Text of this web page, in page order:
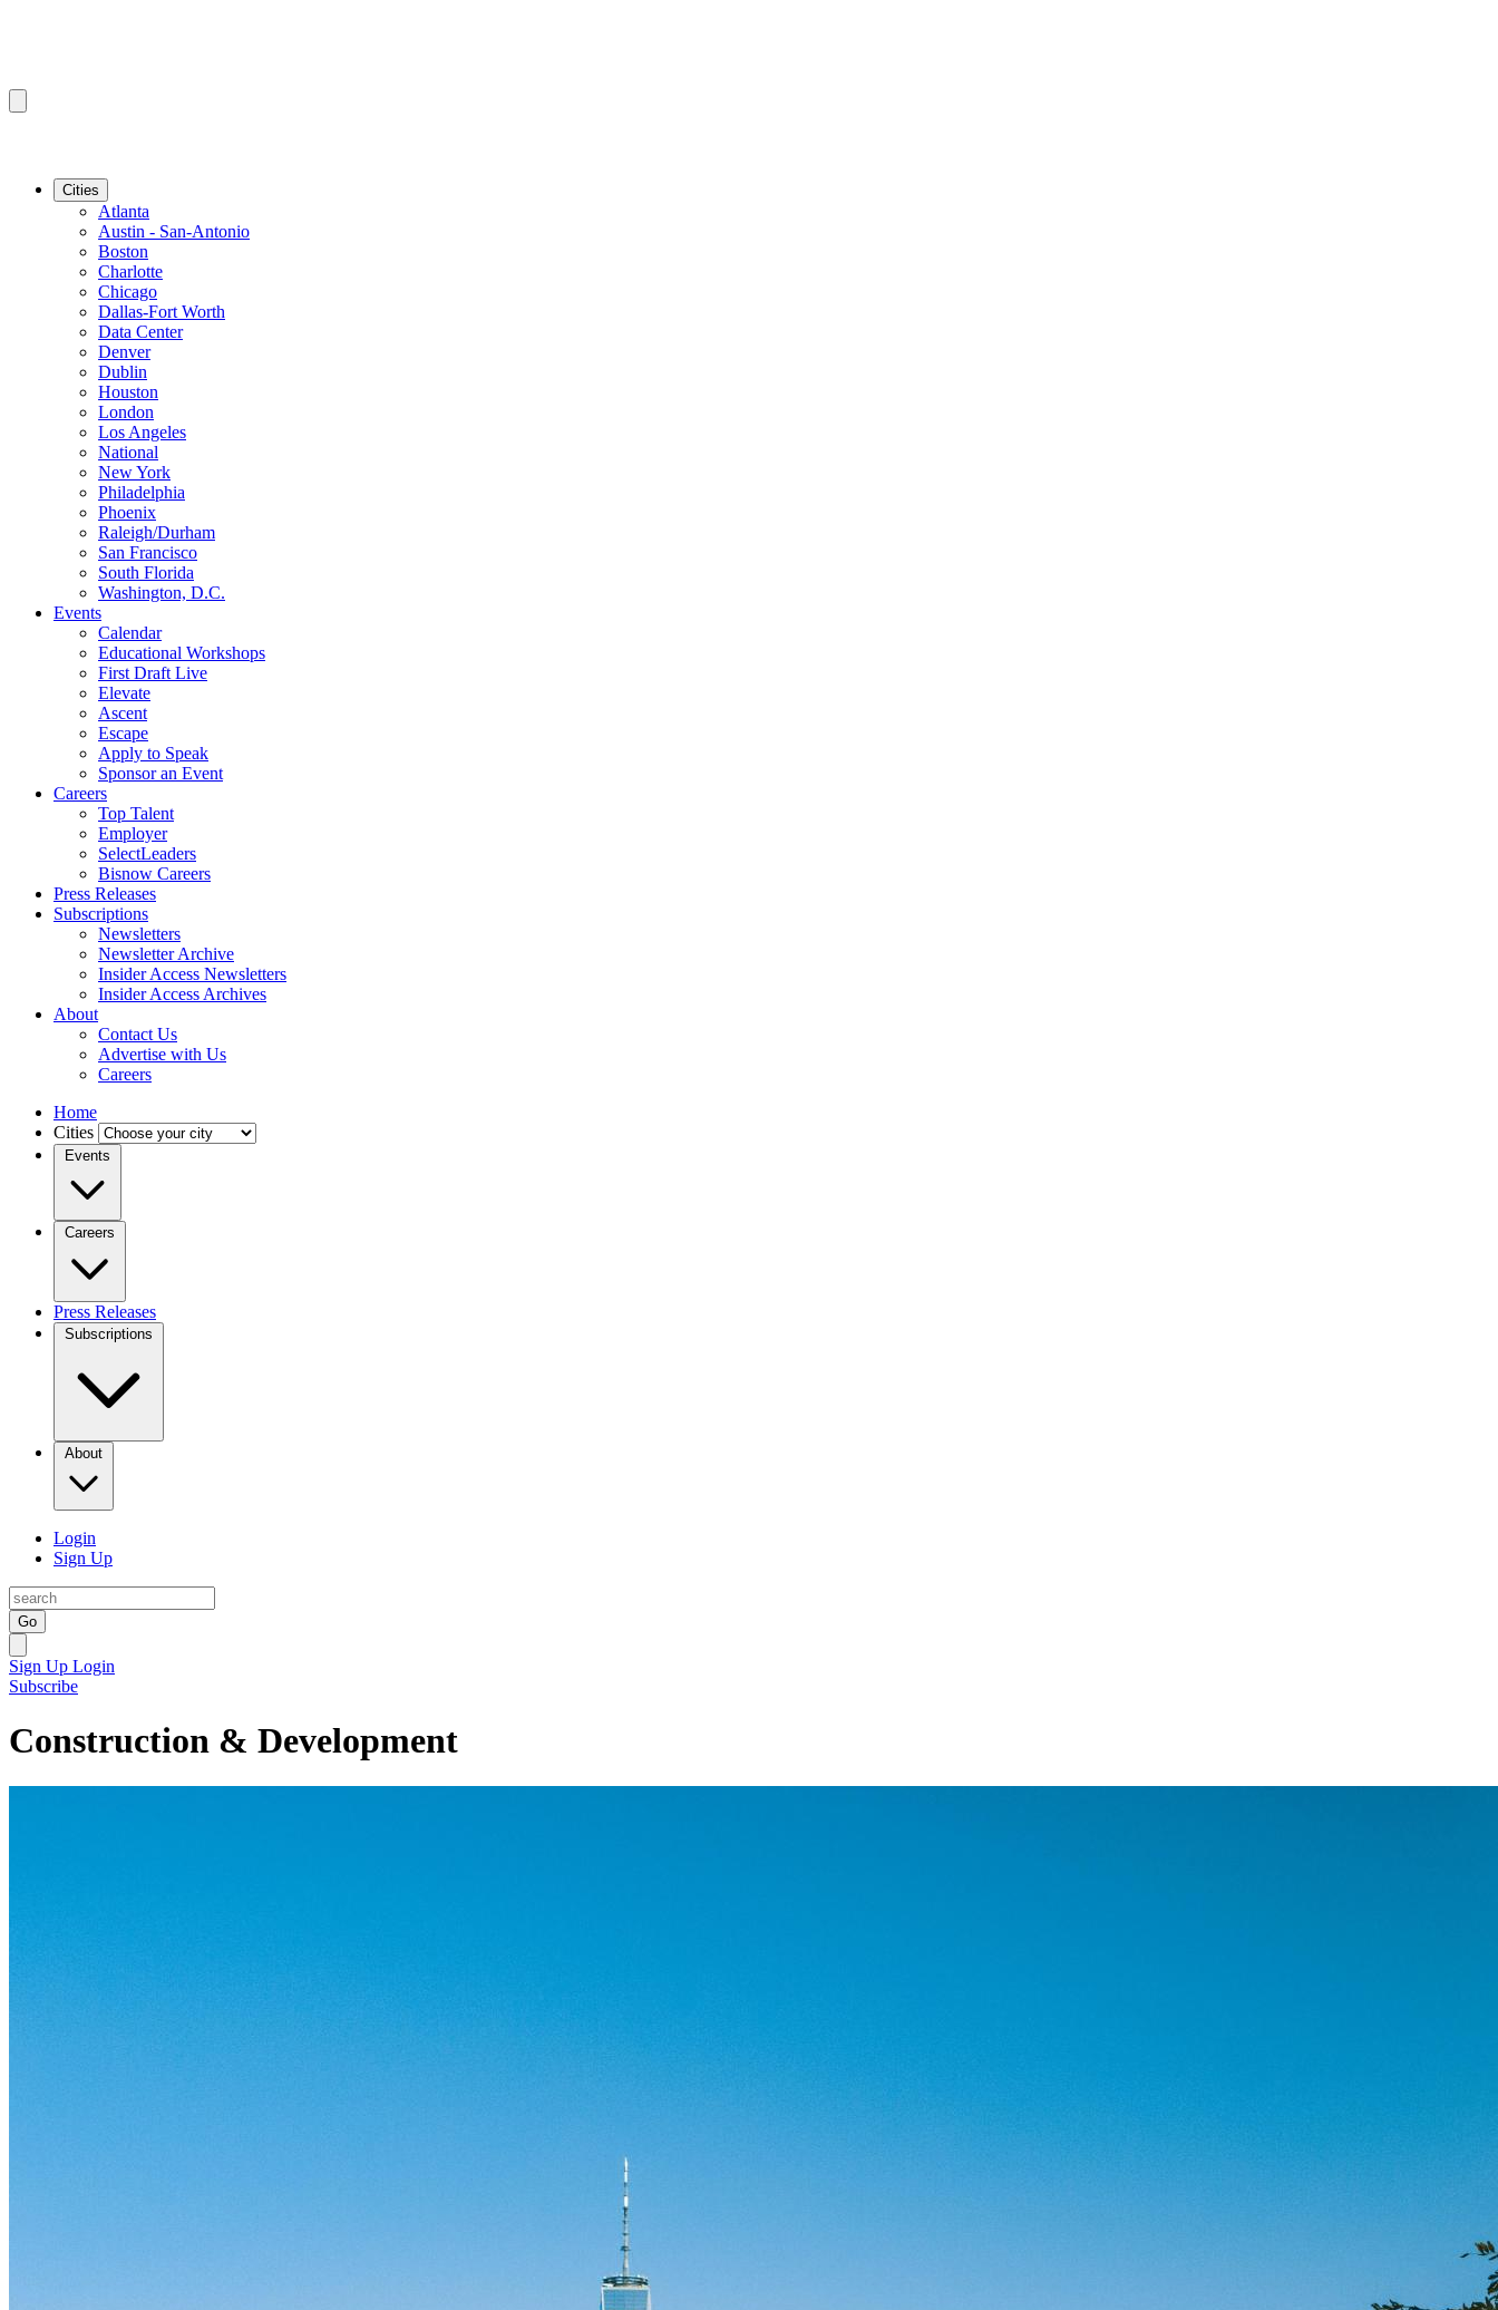
Cities
Atlanta
Austin - San-Antonio
Boston
Charlotte
Chicago
Dallas-Fort Worth
Data Center
Denver
Dublin
Houston
London
Los Angeles
National
New York
Philadelphia
Phoenix
Raleigh/Durham
San Francisco
South Florida
Washington, D.C.
Events
Calendar
Educational Workshops
First Draft Live
Elevate
Ascent
Escape
Apply to Speak
Sponsor an Event
Careers
Top Talent
Employer
SelectLeaders
Bisnow Careers
Press Releases
Subscriptions
Newsletters
Newsletter Archive
Insider Access Newsletters
Insider Access Archives
About
Contact Us
Advertise with Us
Careers
Home
Cities
Events
Careers
Press Releases
Subscriptions
About
Login
Sign Up
Go
Sign Up Login
Subscribe
Construction & Development